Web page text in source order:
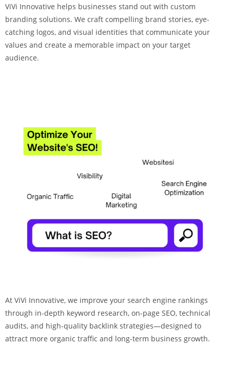
ViVi Innovative helps businesses stand out with custom
branding solutions. We craft compelling brand stories, eye-
catching logos, and visual identities that communicate your
values and create a memorable impact on your target
audience.
At ViVi Innovative, we improve your search engine rankings
through in-depth keyword research, on-page SEO, technical
audits, and high-quality backlink strategies—designed to
attract more organic traffic and long-term business growth.